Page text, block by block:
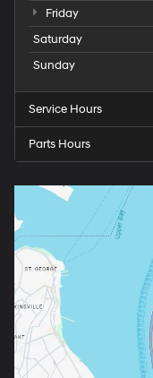
Friday
Saturday
Sunday
Service Hours
Parts Hours